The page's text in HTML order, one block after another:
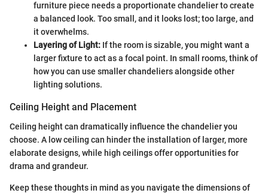
furniture piece needs a proportionate chandelier to create
a balanced look. Too small, and it looks lost; too large, and
it overwhelms.
Layering of Light: If the room is sizable, you might want a
larger fixture to act as a focal point. In small rooms, think of
how you can use smaller chandeliers alongside other
lighting solutions.
Ceiling Height and Placement
Ceiling height can dramatically influence the chandelier you
choose. A low ceiling can hinder the installation of larger, more
elaborate designs, while high ceilings offer opportunities for
drama and grandeur.
Keep these thoughts in mind as you navigate the dimensions of